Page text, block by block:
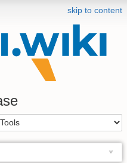
skip to content